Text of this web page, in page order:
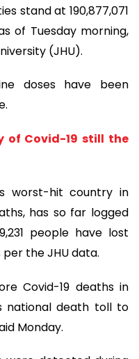
stand at 190,877,071
of Tuesday morning,
(JHU).
doses have been
of Covid-19 still the
worst-hit country in
has so far logged
people have lost
the JHU data.
Covid-19 deaths in
national death toll to
Monday.